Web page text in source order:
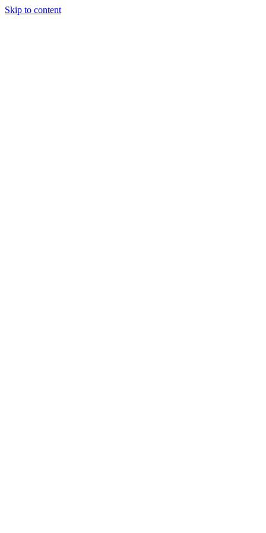
Skip to content